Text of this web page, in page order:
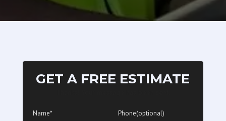
GET A FREE ESTIMATE